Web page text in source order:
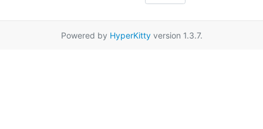
Powered by HyperKittyversion 1.3.7.